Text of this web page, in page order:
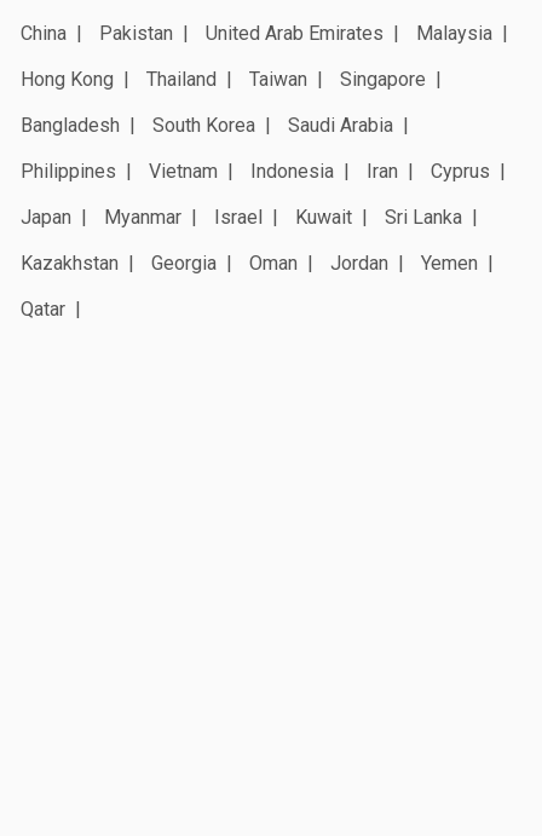
China
Pakistan United Arab Emirates
Malaysia
Hong Kong
Thailand Taiwan
Singapore
Bangladesh
South Korea
Saudi Arabia
Philippines
Vietnam Indonesia Iran
Cyprus
Japan
Myanmar Israel Kuwait
Sri Lanka
Kazakhstan
Georgia Oman Jordan
Yemen
Qatar